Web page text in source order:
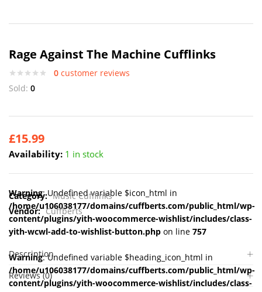
Rage Against The Machine Cufflinks
0 customer reviews
Sold: 0
£15.99
Availability: 1 in stock
Warning: Undefined variable $icon_html in
/home/u106038177/domains/cuffberts.com/public_html/wp-
content/plugins/yith-woocommerce-wishlist/includes/class-
yith-wcwl-add-to-wishlist-button.php on line 757
Warning: Undefined variable $heading_icon_html in
/home/u106038177/domains/cuffberts.com/public_html/wp-
content/plugins/yith-woocommerce-wishlist/includes/class-
Category: Music Cufflinks
Vendor: Cuffberts
Description
Reviews (0)